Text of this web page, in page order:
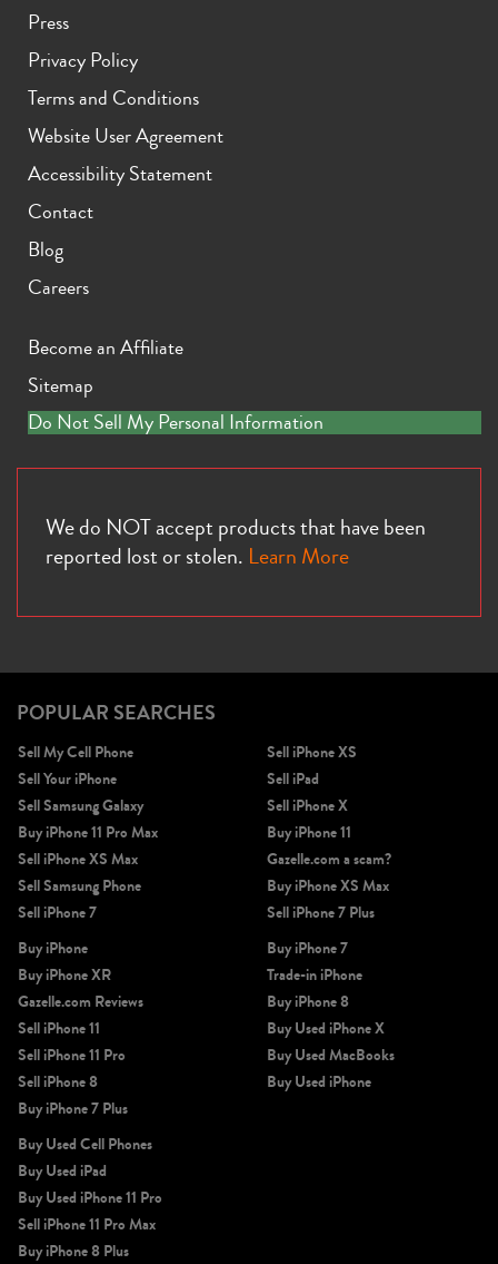
iPhone XS Max
iPhone 17e iPhone 16e
Press
Privacy Policy
Terms and Conditions
Website User Agreement
Accessibility Statement
Contact
Blog
Careers
Become an Affiliate
Sitemap
Do Not Sell My Personal Information
We do NOT accept products that have been
reported lost or stolen. Learn More
POPULAR SEARCHES
Sell My Cell Phone
Sell Your iPhone
Sell Samsung Galaxy
Buy iPhone 11 Pro Max
Sell iPhone XS Max
Sell Samsung Phone
Sell iPhone 7
Sell iPhone XS
Sell iPad
Sell iPhone X
Buy iPhone 11
Gazelle.com a scam?
Buy iPhone XS Max
Sell iPhone 7 Plus
Buy iPhone
Buy iPhone XR
Gazelle.com Reviews
Sell iPhone 11
Sell iPhone 11 Pro
Sell iPhone 8
Buy iPhone 7 Plus
Buy iPhone 7
Trade-in iPhone
Buy iPhone 8
Buy Used iPhone X
Buy Used MacBooks
Buy Used iPhone
Buy Used Cell Phones
Buy Used iPad
Buy Used iPhone 11 Pro
Sell iPhone 11 Pro Max
Buy iPhone 8 Plus